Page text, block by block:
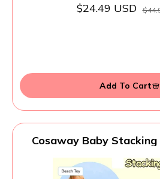
$24.49 USD
Add To Cart
Cosaway Baby Stacking
Toys for Toddler Gifts 1